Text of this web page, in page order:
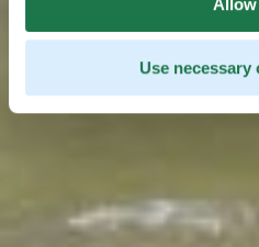
Use necessary